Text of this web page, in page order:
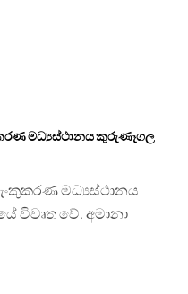
මධ්‍යස්ථානය කුරුණෑගල
මධ්‍යස්ථානය
විවෘත වේ. අමානා